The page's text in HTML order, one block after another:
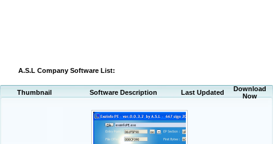
A.S.L Company Software List:
Thumbnail Software Description Last Updated
Download
Now